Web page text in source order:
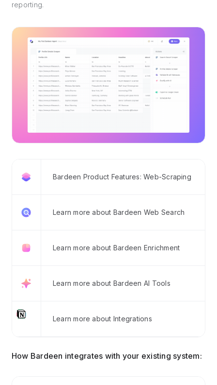
reporting.
Bardeen Product Features: Web-Scraping
Learn more about Bardeen Web Search
Learn more about Bardeen Enrichment
Learn more about Bardeen AI Tools
Learn more about Integrations
How Bardeen integrates with your existing system: